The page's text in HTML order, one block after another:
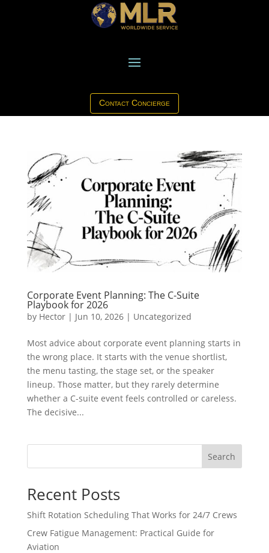
Contact Concierge
Corporate Event Planning: The C-Suite
Playbook for 2026
by Hector| Jun 10, 2026| Uncategorized
Most advice about corporate event planning starts in
the wrong place. It starts with the venue shortlist,
the menu tasting, the stage set, or the speaker
lineup. Those matter, but they rarely determine
whether a C-suite event feels controlled or careless.
The decisive...
Search
Recent Posts
Shift Rotation Scheduling That Works for 24/7 Crews
Crew Fatigue Management: Practical Guide for
Aviation